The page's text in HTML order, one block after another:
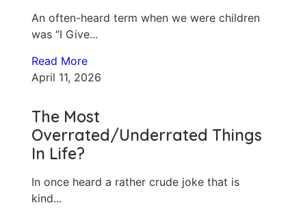
An often-heard term when we were children
was “I Give...
Read More
April 11, 2026
The Most
Overrated/Underrated Things
In Life?
In once heard a rather crude joke that is
kind...